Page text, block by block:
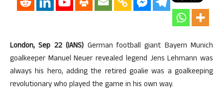
London, Sep 22 (IANS) German football giant Bayern Munich
goalkeeper Manuel Neuer revealed legend Jens Lehmann was
always his hero, adding the retired goalie was a goalkeeping
revolutionary who played the game in his own way.